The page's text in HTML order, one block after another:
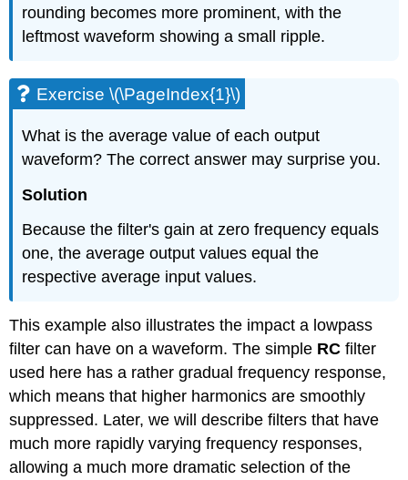
rounding becomes more prominent, with the
leftmost waveform showing a small ripple.
Exercise \(\PageIndex{1}\)
What is the average value of each output
waveform? The correct answer may surprise you.
Solution
Because the filter's gain at zero frequency equals
one, the average output values equal the
respective average input values.
This example also illustrates the impact a lowpass
filter can have on a waveform. The simple RCfilter
used here has a rather gradual frequency response,
which means that higher harmonics are smoothly
suppressed. Later, we will describe filters that have
much more rapidly varying frequency responses,
allowing a much more dramatic selection of the